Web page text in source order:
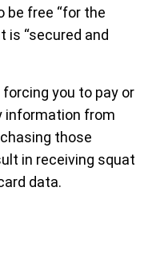
be free “for the
is “secured and
you to pay or
information from
those
in receiving squat
data.